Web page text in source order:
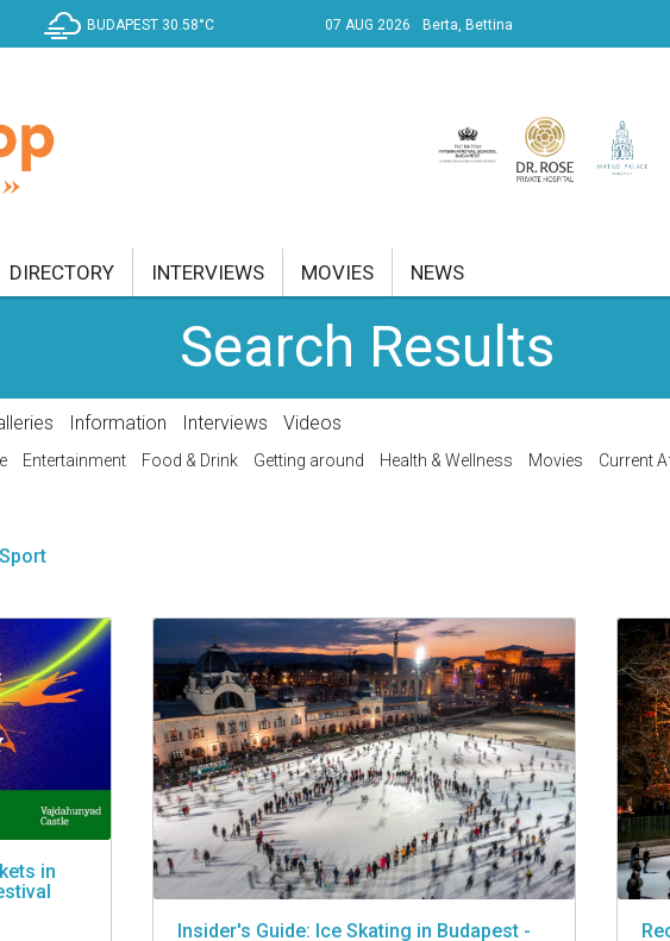
BUDAPEST 30.58°C 07 AUG 2026 Berta, Bettina
CURRENT AFFAIRS
DIRECTORY INTERVIEWS MOVIES NEWS
Search Results
Information Interviews Videos
Entertainment Food & Drink Getting around Health & Wellness Movies Current
Sport
in
Insider's Guide: Ice Skating in Budapest -